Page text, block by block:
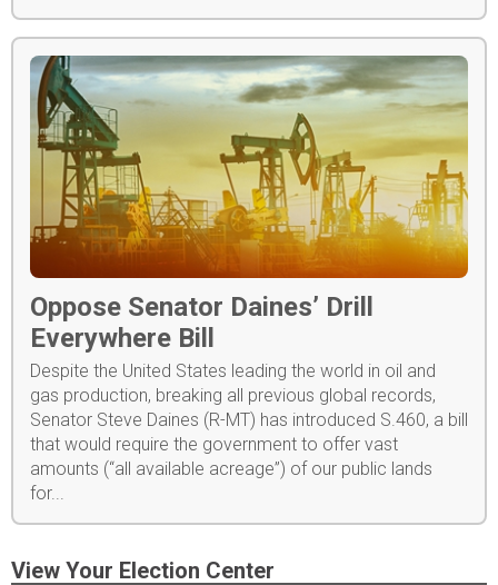
Oppose Senator Daines’ Drill
Everywhere Bill
Despite the United States leading the world in oil and
gas production, breaking all previous global records,
Senator Steve Daines (R-MT) has introduced S.460, a bill
that would require the government to offer vast
amounts (“all available acreage”) of our public lands
for...
View Your Election Center